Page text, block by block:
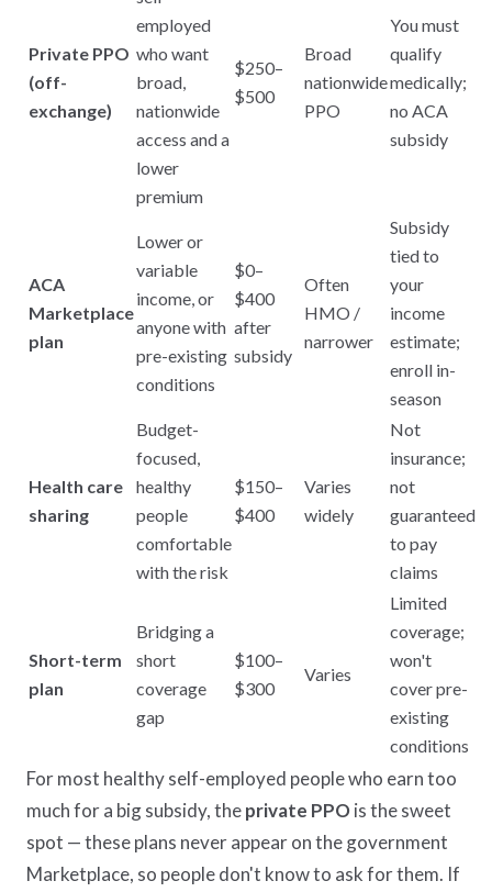
Private PPO
(off-
exchange)
employed
who want
broad,
nationwide
access and a
lower
premium
$250–
$500
Broad
nationwide
PPO
You must
qualify
medically;
no ACA
subsidy
ACA
Marketplace
plan
Lower or
variable
income, or
anyone with
pre-existing
conditions
$0–
$400
after
subsidy
Often
HMO /
narrower
Subsidy
tied to
your
income
estimate;
enroll in-
season
Health care
sharing
Budget-
focused,
healthy
people
comfortable
with the risk
$150–
$400
Varies
widely
Not
insurance;
not
guaranteed
to pay
claims
Short-term
plan
Bridging a
short
coverage
gap
$100–
$300
Varies
Limited
coverage;
won't
cover pre-
existing
conditions
For most healthy self-employed people who earn too
much for a big subsidy, theprivate PPO is the sweet
spot — these plans never appear on the government
Marketplace, so people don't know to ask for them. If